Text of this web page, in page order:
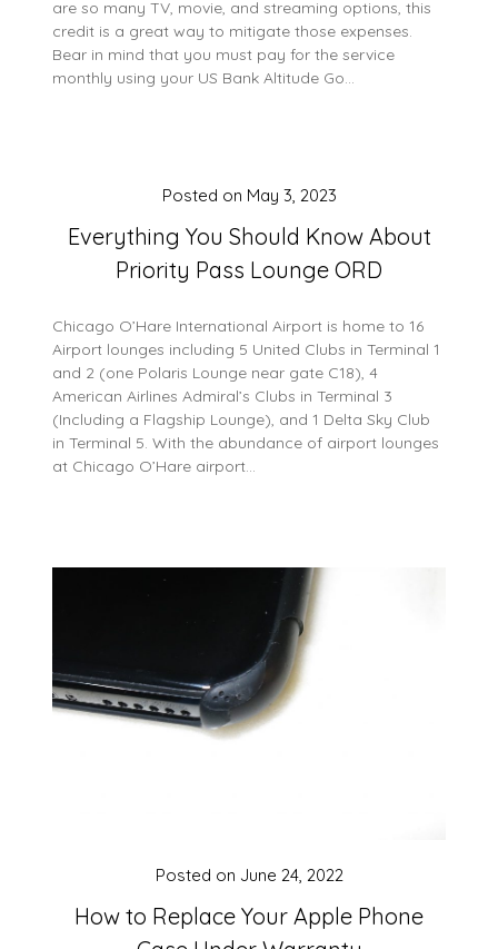
are so many TV, movie, and streaming options, this
credit is a great way to mitigate those expenses.
Bear in mind that you must pay for the service
monthly using your US Bank Altitude Go…
Everything You Should Know About
Priority Pass Lounge ORD
Posted on May 3, 2023
Chicago O’Hare International Airport is home to 16
Airport lounges including 5 United Clubs in Terminal 1
and 2 (one Polaris Lounge near gate C18), 4
American Airlines Admiral’s Clubs in Terminal 3
(Including a Flagship Lounge), and 1 Delta Sky Club
in Terminal 5. With the abundance of airport lounges
at Chicago O’Hare airport…
How to Replace Your Apple Phone
Posted on June 24, 2022